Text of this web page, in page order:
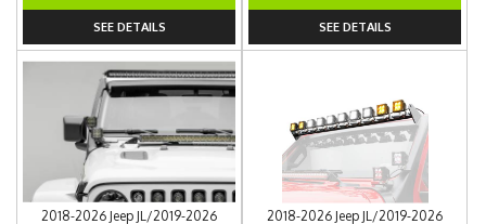
SEE DETAILS SEE DETAILS
2018-2026 Jeep JL/2019-2026
2018-2026 Jeep JL/2019-2026